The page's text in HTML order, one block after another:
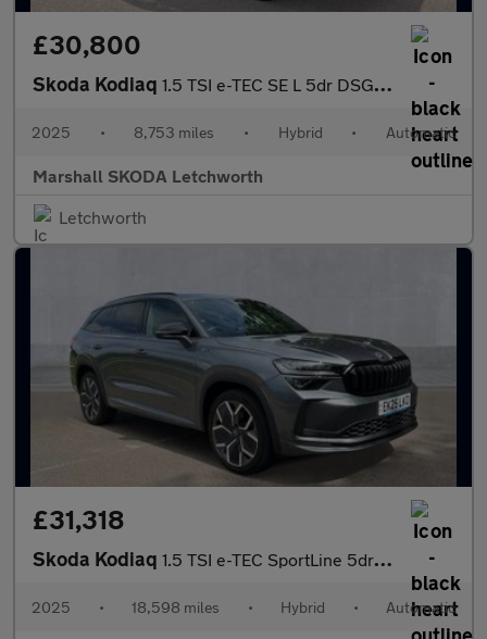
£30,800
Skoda Kodiaq 1.5 TSI e-TEC SE L 5dr DSG [7 Seat]
2025 • 8,753 miles • Hybrid • Automatic
Marshall SKODA Letchworth
Letchworth
£31,318
Skoda Kodiaq 1.5 TSI e-TEC SportLine 5dr DSG [7 Seat]
2025 • 18,598 miles • Hybrid • Automatic